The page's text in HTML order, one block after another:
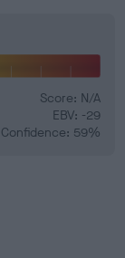
Score: N/A
EBV: -29
Confidence: 59%